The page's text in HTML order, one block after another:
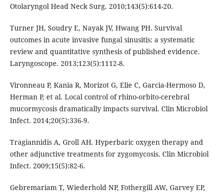
Otolaryngol Head Neck Surg. 2010;143(5):614-20.
Turner JH, Soudry E, Nayak JV, Hwang PH. Survival
outcomes in acute invasive fungal sinusitis: a systematic
review and quantitative synthesis of published evidence.
Laryngoscope. 2013;123(5):1112-8.
Vironneau P, Kania R, Morizot G, Elie C, Garcia-Hermoso D,
Herman P, et al. Local control of rhino-orbito-cerebral
mucormycosis dramatically impacts survival. Clin Microbiol
Infect. 2014;20(5):336-9.
Tragiannidis A, Groll AH. Hyperbaric oxygen therapy and
other adjunctive treatments for zygomycosis. Clin Microbiol
Infect. 2009;15(5):82-6.
Gebremariam T, Wiederhold NP, Fothergill AW, Garvey EP,